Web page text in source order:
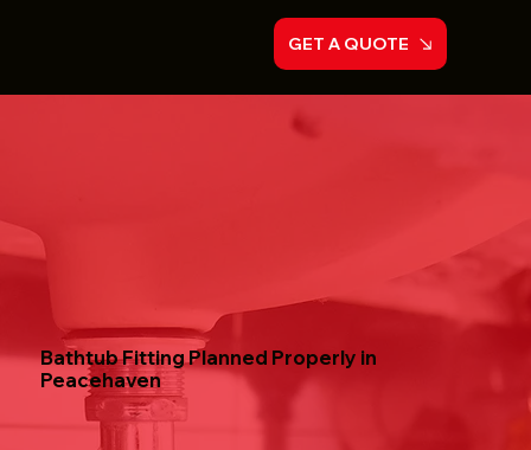
GET A QUOTE
Bathtub Fitting Planned Properly in
Peacehaven